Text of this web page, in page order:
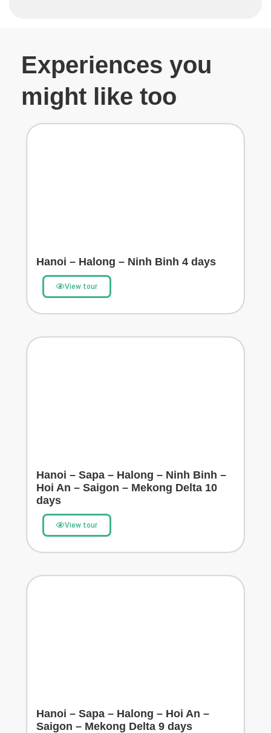
Experiences you
might like too
Hanoi – Halong – Ninh Binh 4 days
View tour
Hanoi – Sapa – Halong – Ninh Binh –
Hoi An – Saigon – Mekong Delta 10
days
View tour
Hanoi – Sapa – Halong – Hoi An –
Saigon – Mekong Delta 9 days